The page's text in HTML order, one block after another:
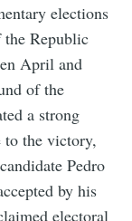
elections
the Republic
April and
of the
a strong
to the victory,
Pedro
by his
electoral